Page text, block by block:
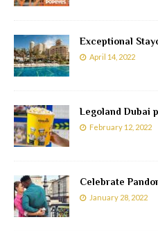
Exceptional
April 14, 2022
Legoland Dubai
February 12, 2022
Celebrate
January 28, 2022